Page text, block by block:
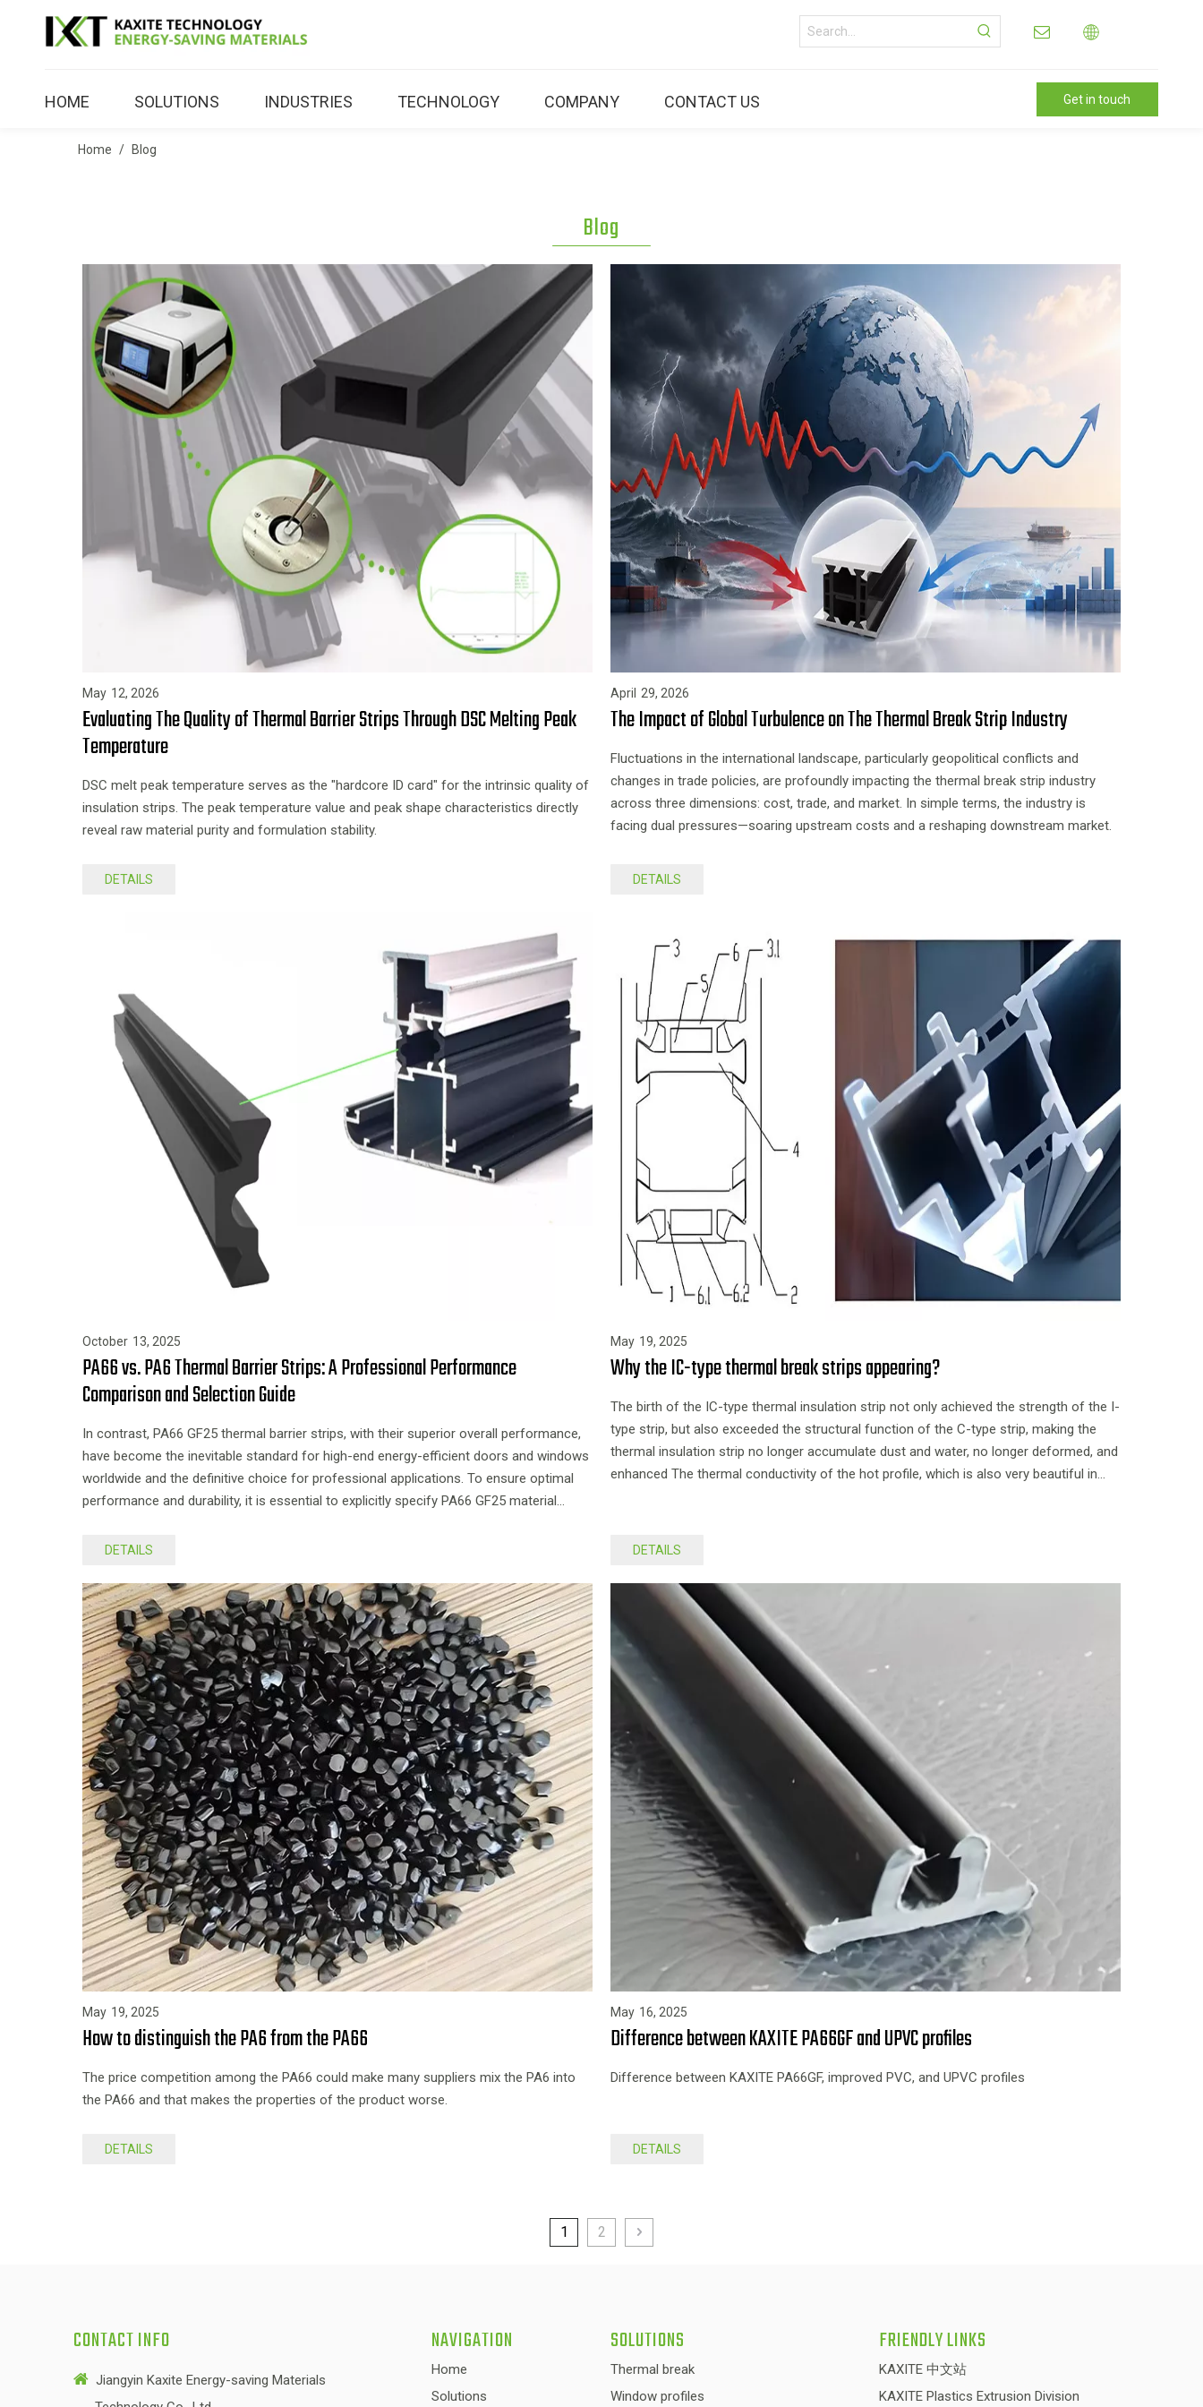
HOME SOLUTIONS INDUSTRIES TECHNOLOGY COMPANY CONTACT US Get in touch
Home / Blog
Blog
May 12, 2026
Evaluating The Quality of Thermal Barrier Strips Through DSC Melting Peak
Temperature
DSC melt peak temperature serves as the "hardcore ID card" for the intrinsic quality of
insulation strips. The peak temperature value and peak shape characteristics directly
reveal raw material purity and formulation stability.
DETAILS
April 29, 2026
The Impact of Global Turbulence on The Thermal Break Strip Industry
Fluctuations in the international landscape, particularly geopolitical conflicts and
changes in trade policies, are profoundly impacting the thermal break strip industry
across three dimensions: cost, trade, and market. In simple terms, the industry is
facing dual pressures—soaring upstream costs and a reshaping downstream market.
DETAILS
October 13, 2025
PA66 vs. PA6 Thermal Barrier Strips: A Professional Performance
Comparison and Selection Guide
In contrast, PA66 GF25 thermal barrier strips, with their superior overall performance,
have become the inevitable standard for high-end energy-efficient doors and windows
worldwide and the definitive choice for professional applications. To ensure optimal
performance and durability, it is essential to explicitly specify PA66 GF25 material
DETAILS
May 19, 2025
Why the IC-type thermal break strips appearing?
The birth of the IC-type thermal insulation strip not only achieved the strength of the I-
type strip, but also exceeded the structural function of the C-type strip, making the
thermal insulation strip no longer accumulate dust and water, no longer deformed, and
enhanced The thermal conductivity of the hot profile, which is also very beautiful in
DETAILS
May 19, 2025
How to distinguish the PA6 from the PA66
The price competition among the PA66 could make many suppliers mix the PA6 into
the PA66 and that makes the properties of the product worse.
DETAILS
May 16, 2025
Difference between KAXITE PA66GF and UPVC profiles
Difference between KAXITE PA66GF, improved PVC, and UPVC profiles
DETAILS
1 2
CONTACT INFO
 Jiangyin Kaxite Energy-saving Materials
NAVIGATION
Home
Solutions
SOLUTIONS
Thermal break
Window profiles
FRIENDLY LINKS
KAXITE 中文站
KAXITE Plastics Extrusion Division